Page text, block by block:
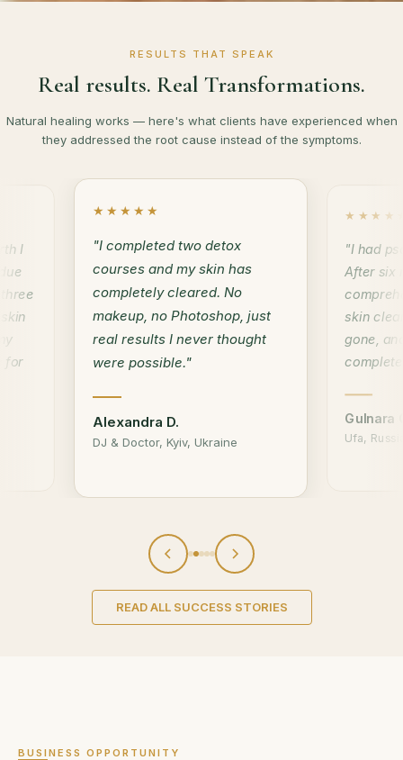
RESULTS THAT SPEAK
Real results. Real Transformations.
Natural healing works — here's what clients have experienced when
they addressed the root cause instead of the symptoms.
I
for
★★★★★
"I completed two detox
courses and my skin has
completely cleared. No
makeup, no Photoshop, just
real results I never thought
were possible."
Alexandra D.
DJ & Doctor, Kyiv, Ukraine
"I had
After six
skin
gone,
Gulnara
Ufa,
READ ALL SUCCESS STORIES
BUSINESS OPPORTUNITY